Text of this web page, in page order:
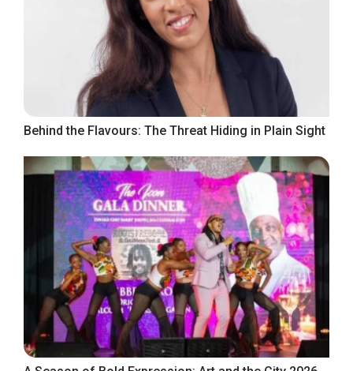
Behind the Flavours: The Threat Hiding in Plain Sight